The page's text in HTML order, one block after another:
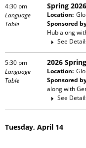
4:30 pm
Language
Table
Spring
Location:
Sponsored
Hubalong
See
5:30 pm
Language
Table
2026
Location:
Sponsored
along with
See
Tuesday, April 14